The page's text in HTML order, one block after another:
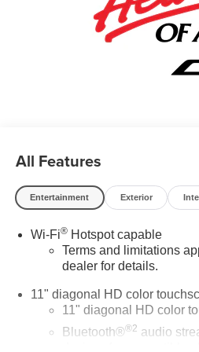
All Features
Entertainment Exterior
Wi-Fi®Hotspot capable
Terms and limitations
dealer for details.
11" diagonal HD color
11" diagonal HD color
Bluetooth®®2 audio